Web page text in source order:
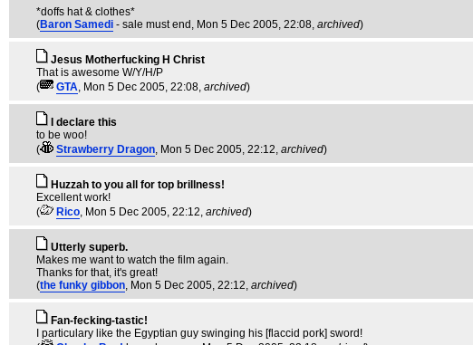
*doffs hat & clothes*
(Baron Samedi - sale must end , Mon 5 Dec 2005, 22:08, archived)
Jesus Motherfucking H Christ
That is awesome W/Y/H/P
(
GTA, Mon 5 Dec 2005, 22:08, archived)
I declare this
to be woo!
(
Strawberry Dragon, Mon 5 Dec 2005, 22:12, archived)
Huzzah to you all for top brillness!
Excellent work!
(
Rico, Mon 5 Dec 2005, 22:12, archived)
Utterly superb.
Makes me want to watch the film again.
Thanks for that, it's great!
(the funky gibbon, Mon 5 Dec 2005, 22:12, archived)
Fan-fecking-tastic!
I particulary like the Egyptian guy swinging his [flaccid pork] sword!